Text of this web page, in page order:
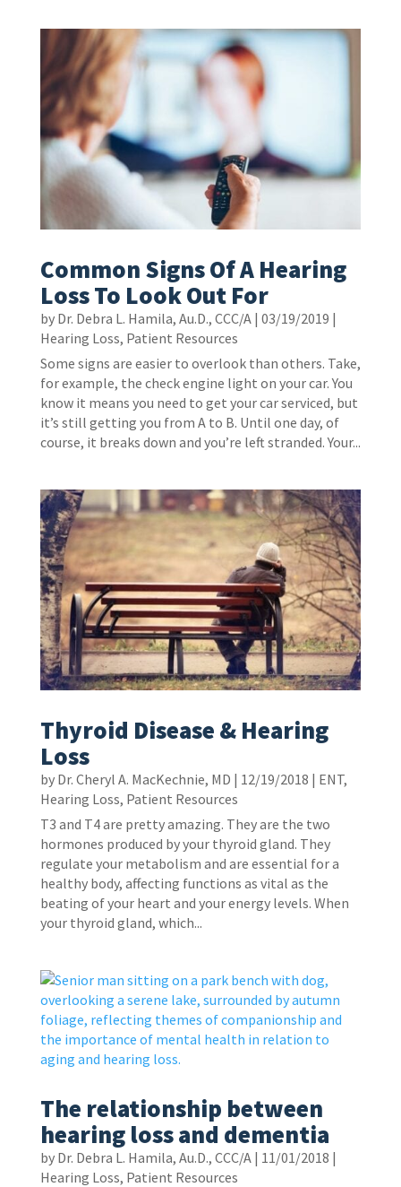
Common Signs Of A Hearing
Loss To Look Out For
by Dr. Debra L. Hamila, Au.D., CCC/A| 03/19/2019 |
Hearing Loss, Patient Resources
Some signs are easier to overlook than others. Take,
for example, the check engine light on your car. You
know it means you need to get your car serviced, but
it’s still getting you from A to B. Until one day, of
course, it breaks down and you’re left stranded. Your...
Thyroid Disease & Hearing
Loss
by Dr. Cheryl A. MacKechnie, MD | 12/19/2018 | ENT,
Hearing Loss, Patient Resources
T3 and T4 are pretty amazing. They are the two
hormones produced by your thyroid gland. They
regulate your metabolism and are essential for a
healthy body, affecting functions as vital as the
beating of your heart and your energy levels. When
your thyroid gland, which...
The relationship between
hearing loss and dementia
by Dr. Debra L. Hamila, Au.D., CCC/A| 11/01/2018 |
Hearing Loss, Patient Resources